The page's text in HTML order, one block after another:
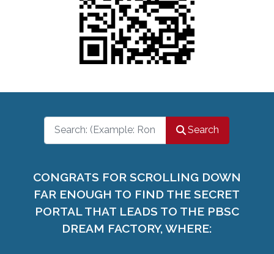
Search
Search
CONGRATS FOR SCROLLING DOWN
FAR ENOUGH TO FIND THE SECRET
PORTAL THAT LEADS TO THE PBSC
DREAM FACTORY, WHERE: